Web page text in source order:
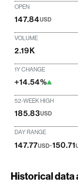
OPEN
147.84USD
VOLUME
2.19K
1Y CHANGE
+14.54%
52-WEEK HIGH
185.83USD
DAY RANGE
147.77USD-150.71
Historical data